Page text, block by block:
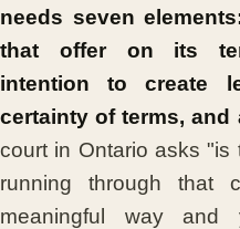
needs seven
that offer on its
intention to create
certainty of terms, and
court in Ontario asks "is
running through that
meaningful way